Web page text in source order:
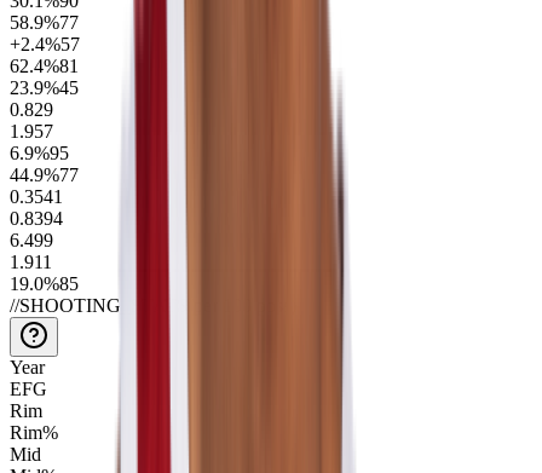
58.9%77
+2.4%57
62.4%81
23.9%45
0.829
1.957
6.9%95
44.9%77
0.3541
0.8394
6.499
1.911
19.0%85
//SHOOTING_STATS
Year
EFG
Rim
Rim%
Mid